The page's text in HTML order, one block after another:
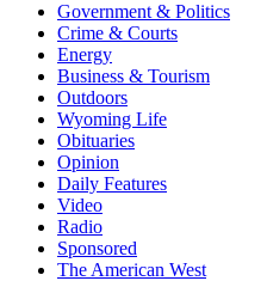
Government & Politics
Crime & Courts
Energy
Business & Tourism
Outdoors
Wyoming Life
Obituaries
Opinion
Daily Features
Video
Radio
Sponsored
The American West